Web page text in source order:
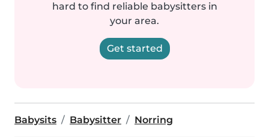
hard to find reliable babysitters in
your area.
Get started
Babysits Babysitter Norring